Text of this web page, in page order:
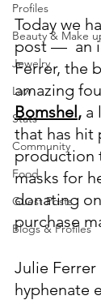
Profiles
Beauty & Make
Jewelry
Law
Stats
Community
Food
Guest Posts
Blogs & Profiles
Today we
post —  an
Ferrer, the
amazing
Bomshel, a
that has hit
production
masks for
donating
purchase
Julie
hyphenate